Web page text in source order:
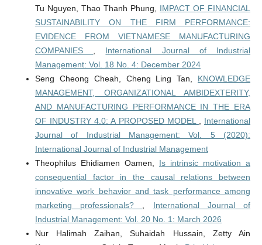
Tu Nguyen, Thao Thanh Phung, IMPACT OF FINANCIAL
SUSTAINABILITY ON THE FIRM PERFORMANCE:
EVIDENCE FROM VIETNAMESE MANUFACTURING
COMPANIES , International Journal of Industrial
Management: Vol. 18 No. 4: December 2024
Seng Cheong Cheah, Cheng Ling Tan, KNOWLEDGE
MANAGEMENT, ORGANIZATIONAL AMBIDEXTERITY,
AND MANUFACTURING PERFORMANCE IN THE ERA
OF INDUSTRY 4.0: A PROPOSED MODEL , International
Journal of Industrial Management: Vol. 5 (2020):
International Journal of Industrial Management
Theophilus Ehidiamen Oamen, Is intrinsic motivation a
consequential factor in the causal relations between
innovative work behavior and task performance among
marketing professionals? , International Journal of
Industrial Management: Vol. 20 No. 1: March 2026
Nur Halimah Zaihan, Suhaidah Hussain, Zetty Ain